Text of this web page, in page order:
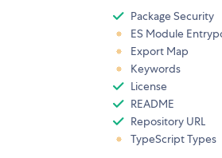
Package Security
ES Module
Export Map
Keywords
License
README
Repository URL
TypeScript Types